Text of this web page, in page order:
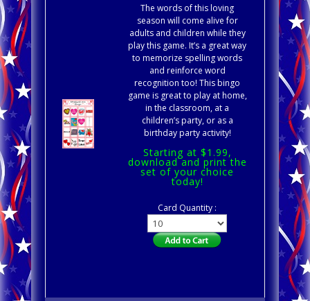
The words of this loving
season will come alive for
adults and children while they
play this game. It’s a great way
to memorize spelling words
and reinforce word
recognition too! This bingo
game is great to play at home,
in the classroom, at a
children’s party, or as a
birthday party activity!
Starting at $1.99,
download and print the
set of your choice
today!
Card Quantity :